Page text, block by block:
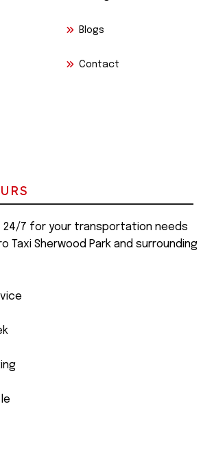
Blogs
Contact
24/7 for your transportation needs
Taxi Sherwood Park and surrounding